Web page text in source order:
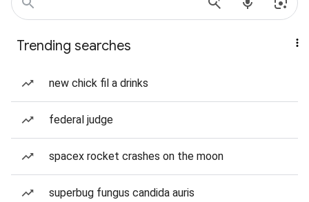
Trending searches
new chick fil a drinks
federal judge
spacex rocket crashes on the moon
superbug fungus candida auris